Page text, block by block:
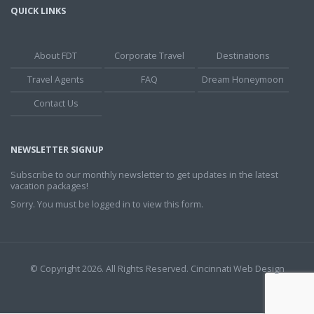
QUICK LINKS
About FDT Corporate Travel
Destinations
Travel Agents
FAQ
Dream Honeymoon
Contact Us
NEWSLETTER SIGNUP
Subscribe to our monthly newsletter to get updates in the latest
vacation packages!
Sorry. You must be logged in to view this form.
© Copyright 2026. All Rights Reserved. Cincinnati Web Design